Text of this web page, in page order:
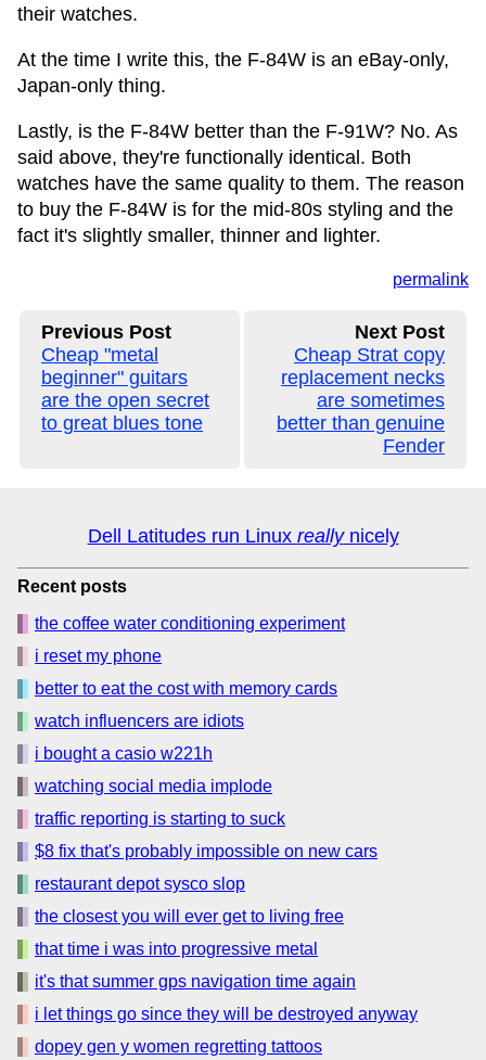
their watches.
At the time I write this, the F-84W is an eBay-only,
Japan-only thing.
Lastly, is the F-84W better than the F-91W? No. As
said above, they're functionally identical. Both
watches have the same quality to them. The reason
to buy the F-84W is for the mid-80s styling and the
fact it's slightly smaller, thinner and lighter.
permalink
Previous Post
Cheap "metal
beginner" guitars
are the open secret
to great blues tone
Next Post
Cheap Strat copy
replacement necks
are sometimes
better than genuine
Fender
Dell Latitudes run Linux reallynicely
Recent posts
the coffee water conditioning experiment
i reset my phone
better to eat the cost with memory cards
watch influencers are idiots
i bought a casio w221h
watching social media implode
traffic reporting is starting to suck
$8 fix that's probably impossible on new cars
restaurant depot sysco slop
the closest you will ever get to living free
that time i was into progressive metal
it's that summer gps navigation time again
i let things go since they will be destroyed anyway
dopey gen y women regretting tattoos